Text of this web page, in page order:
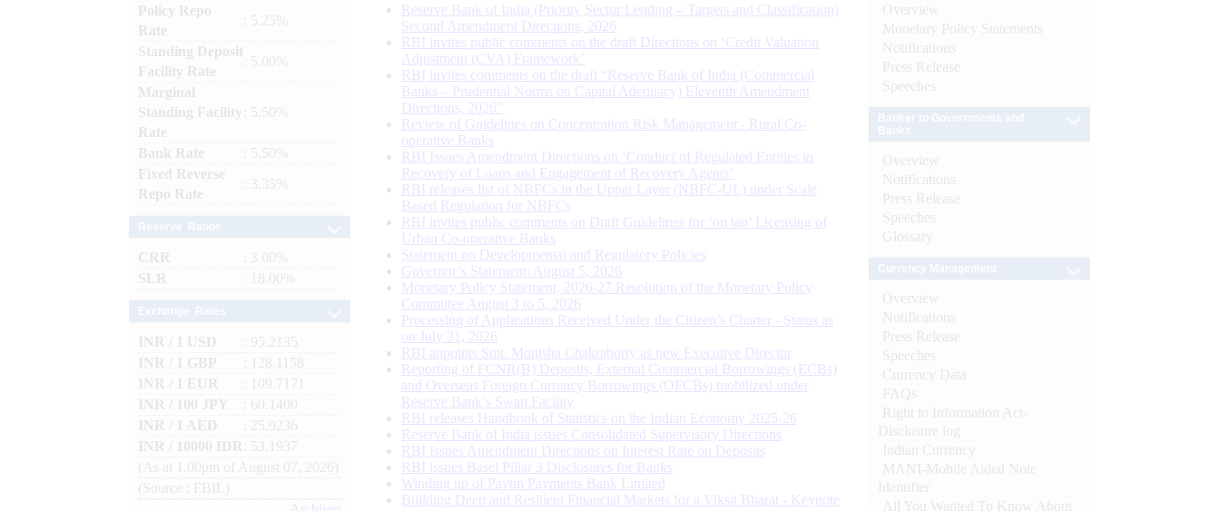
Policy Repo
Rate
: 5.25%
Standing Deposit
Facility Rate
: 5.00%
Marginal
Standing Facility
Rate
: 5.50%
Bank Rate
: 5.50%
Fixed Reverse
Repo Rate
: 3.35%
CRR
: 3.00%
SLR
: 18.00%
INR / 1 USD
: 95.2135
INR / 1 GBP
: 128.1158
INR / 1 EUR
: 109.7171
INR / 100 JPY
: 60.1400
INR / 1 AED
: 25.9236
INR / 10000 IDR
: 53.1937
(As at 1.00pm of August 07, 2026)
(Source : FBIL)
Reserve Bank of India (Priority Sector Lending – Targets and Classification)
Second Amendment Directions, 2026
RBI invites public comments on the draft Directions on ‘Credit Valuation
Adjustment (CVA) Framework’
RBI invites comments on the draft “Reserve Bank of India (Commercial
Banks – Prudential Norms on Capital Adequacy) Eleventh Amendment
Directions, 2026”
Review of Guidelines on Concentration Risk Management - Rural Co-
operative Banks
RBI Issues Amendment Directions on ‘Conduct of Regulated Entities in
Recovery of Loans and Engagement of Recovery Agents’
RBI releases list of NBFCs in the Upper Layer (NBFC-UL) under Scale
Based Regulation for NBFCs
RBI invites public comments on Draft Guidelines for ‘on tap’ Licensing of
Urban Co-operative Banks
Statement on Developmental and Regulatory Policies
Governor’s Statement: August 5, 2026
Monetary Policy Statement, 2026-27 Resolution of the Monetary Policy
Committee August 3 to 5, 2026
Processing of Applications Received Under the Citizen’s Charter - Status as
on July 31, 2026
RBI appoints Smt. Monisha Chakraborty as new Executive Director
Reporting of FCNR(B) Deposits, External Commercial Borrowings (ECBs)
and Overseas Foreign Currency Borrowings (OFCBs) mobilized under
Reserve Bank’s Swap Facility
RBI releases Handbook of Statistics on the Indian Economy 2025-26
Reserve Bank of India issues Consolidated Supervisory Directions
RBI Issues Amendment Directions on Interest Rate on Deposits
RBI issues Basel Pillar 3 Disclosures for Banks
Winding up of Paytm Payments Bank Limited
Building Deep and Resilient Financial Markets for a Viksit Bharat - Keynote
Overview
Monetary Policy Statements
Notifications
Press Release
Speeches
Overview
Notifications
Press Release
Speeches
Glossary
Overview
Notifications
Press Release
Speeches
Currency Data
FAQs
Right to Information Act-
Disclosure log
Indian Currency
MANI-Mobile Aided Note
Identifier
All You Wanted To Know About